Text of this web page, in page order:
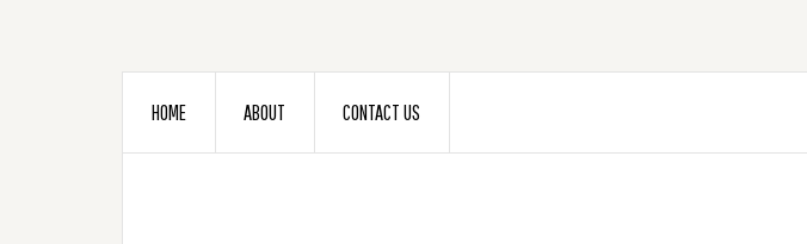
HOME ABOUT CONTACT US